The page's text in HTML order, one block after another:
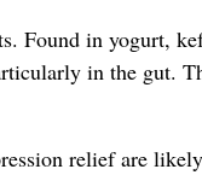
Found in yogurt,
in the gut.
relief are